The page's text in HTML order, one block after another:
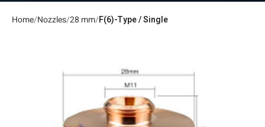
Home Nozzles 28 mm F(6)-Type / Single